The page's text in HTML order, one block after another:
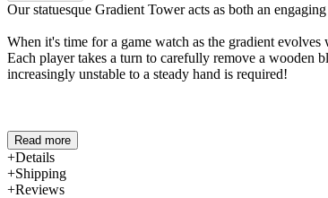
Our statuesque Gradient Tower acts as both an
When it's time for a game watch as the gradient evolves
Each player takes a turn to carefully remove a wooden
increasingly unstable to a steady hand is required!
Read more
Details
Shipping
Reviews